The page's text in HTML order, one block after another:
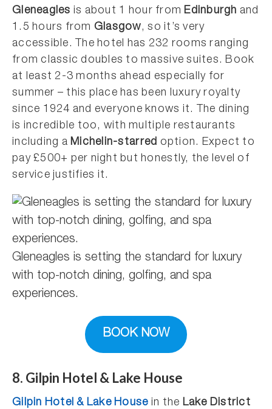
Gleneagles is about 1 hour fromEdinburgh and
1.5 hours from Glasgow, so it’s very
accessible. The hotel has 232 rooms ranging
from classic doubles to massive suites. Book
at least 2-3 months ahead especially for
summer – this place has been luxury royalty
since 1924 and everyone knows it. The dining
is incredible too, with multiple restaurants
including aMichelin-starred option. Expect to
pay £500+ per night but honestly, the level of
service justifies it.
Gleneagles is setting the standard for luxury
with top-notch dining, golfing, and spa
experiences.
BOOK NOW
8. Gilpin Hotel & Lake House
Gilpin Hotel & Lake House in the Lake District